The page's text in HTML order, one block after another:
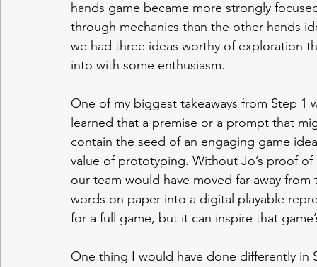
hands game became more strongly
through mechanics than the other hands
we had three ideas worthy of exploration
into with some enthusiasm.
One of my biggest takeaways from Step
learned that a premise or a prompt that
contain the seed of an engaging game
value of prototyping. Without Jo’s proof
our team would have moved far away
words on paper into a digital playable
for a full game, but it can inspire that
One thing I would have done differently